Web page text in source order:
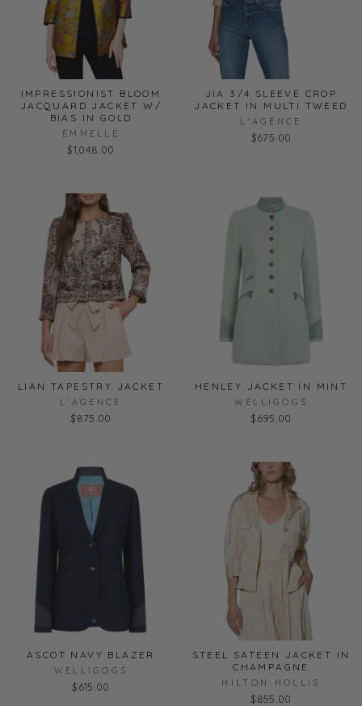
IMPRESSIONIST BLOOM
JACQUARD JACKET W/
BIAS IN GOLD
EMMELLE
$1,048.00
JIA 3/4 SLEEVE CROP
JACKET IN MULTI TWEED
L'AGENCE
$675.00
LIAN TAPESTRY JACKET
L'AGENCE
$875.00
HENLEY JACKET IN MINT
WELLIGOGS
$695.00
ASCOT NAVY BLAZER
WELLIGOGS
$615.00
STEEL SATEEN JACKET IN
CHAMPAGNE
HILTON HOLLIS
$855.00